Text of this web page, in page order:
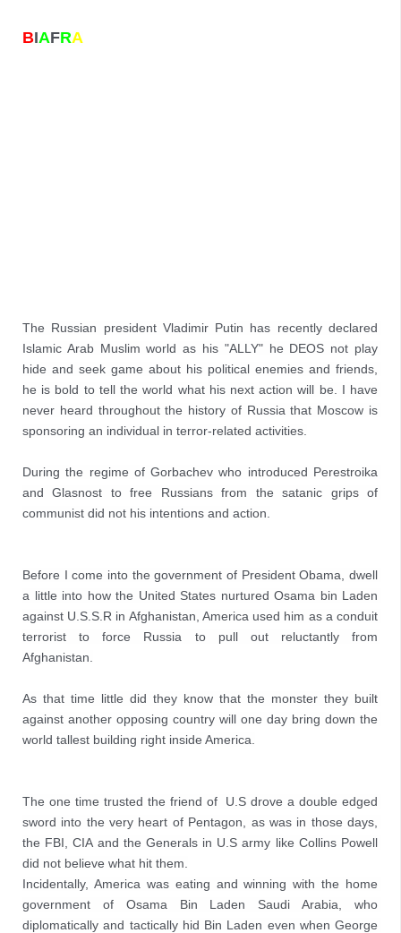
BIAFRA
The Russian president Vladimir Putin has recently declared
Islamic Arab Muslim world as his "ALLY" he DEOS not play
hide and seek game about his political enemies and friends,
he is bold to tell the world what his next action will be. I have
never heard throughout the history of Russia that Moscow is
sponsoring an individual in terror-related activities.
During the regime of Gorbachev who introduced Perestroika
and Glasnost to free Russians from the satanic grips of
communist did not his intentions and action.
Before I come into the government of President Obama, dwell
a little into how the United States nurtured Osama bin Laden
against U.S.S.R in Afghanistan, America used him as a conduit
terrorist to force Russia to pull out reluctantly from
Afghanistan.
As that time little did they know that the monster they built
against another opposing country will one day bring down the
world tallest building right inside America.
The one time trusted the friend of  U.S drove a double edged
sword into the very heart of Pentagon, as was in those days,
the FBI, CIA and the Generals in U.S army like Collins Powell
did not believe what hit them.
Incidentally, America was eating and winning with the home
government of Osama Bin Laden Saudi Arabia, who
diplomatically and tactically hid Bin Laden even when George